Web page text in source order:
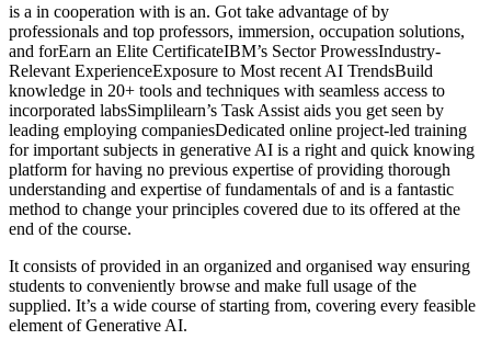
is a in cooperation with is an. Got take advantage of by
professionals and top professors, immersion, occupation solutions,
and forEarn an Elite CertificateIBM’s Sector ProwessIndustry-
Relevant ExperienceExposure to Most recent AI TrendsBuild
knowledge in 20+ tools and techniques with seamless access to
incorporated labsSimplilearn’s Task Assist aids you get seen by
leading employing companiesDedicated online project-led training
for important subjects in generative AI is a right and quick knowing
platform for having no previous expertise of providing thorough
understanding and expertise of fundamentals of and is a fantastic
method to change your principles covered due to its offered at the
end of the course.
It consists of provided in an organized and organised way ensuring
students to conveniently browse and make full usage of the
supplied. It’s a wide course of starting from, covering every feasible
element of Generative AI.